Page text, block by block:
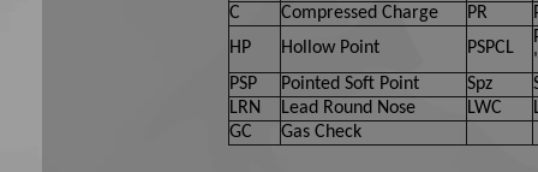
C
Compressed Charge PR
HP
Hollow Point PSPCL
PSP
Pointed Soft Point Spz
LRN
Lead Round Nose LWC
GC
Gas Check